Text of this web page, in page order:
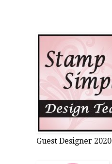
Guest Designer 2020